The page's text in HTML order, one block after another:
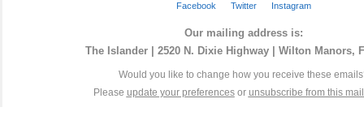
Facebook Twitter Instagram
Our mailing address is:
The Islander | 2520 N. Dixie Highway | Wilton Manors,
Would you like to change how you receive these
Please update your preferencesor unsubscribe from this